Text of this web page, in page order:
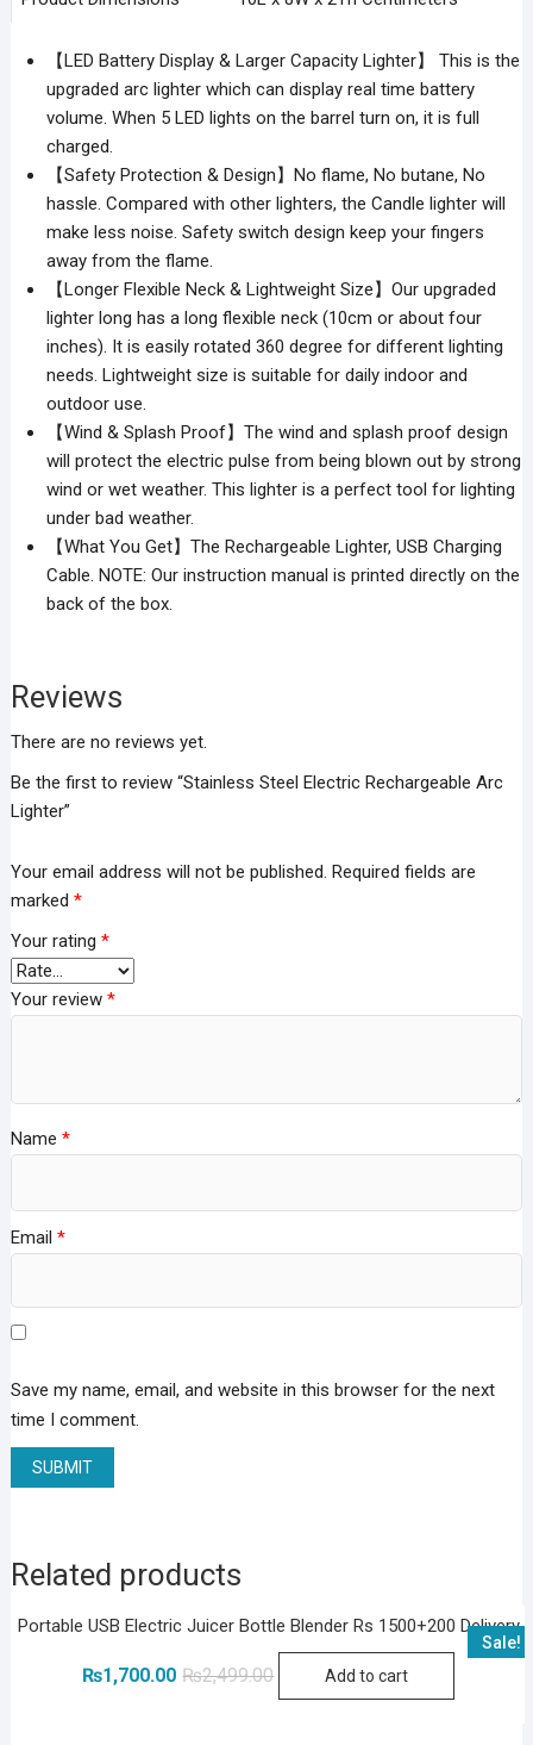
【LED Battery Display & Larger Capacity Lighter】 This is the
upgraded arc lighter which can display real time battery
volume. When 5 LED lights on the barrel turn on, it is full
charged.
【Safety Protection & Design】No flame, No butane, No
hassle. Compared with other lighters, the Candle lighter will
make less noise. Safety switch design keep your fingers
away from the flame.
【Longer Flexible Neck & Lightweight Size】Our upgraded
lighter long has a long flexible neck (10cm or about four
inches). It is easily rotated 360 degree for different lighting
needs. Lightweight size is suitable for daily indoor and
outdoor use.
【Wind & Splash Proof】The wind and splash proof design
will protect the electric pulse from being blown out by strong
wind or wet weather. This lighter is a perfect tool for lighting
under bad weather.
【What You Get】The Rechargeable Lighter, USB Charging
Cable. NOTE: Our instruction manual is printed directly on the
back of the box.
Reviews
There are no reviews yet.
Be the first to review “Stainless Steel Electric Rechargeable Arc
Lighter”
Your email address will not be published. Required fields are
marked *
Your rating *
Your review *
Name *
Email *
Save my name, email, and website in this browser for the next
time I comment.
Related products
Sale!
Portable USB Electric Juicer Bottle Blender Rs 1500+200 Delivery
₨2,499.00Original
₨1,700.00
CurrentAdd to cart